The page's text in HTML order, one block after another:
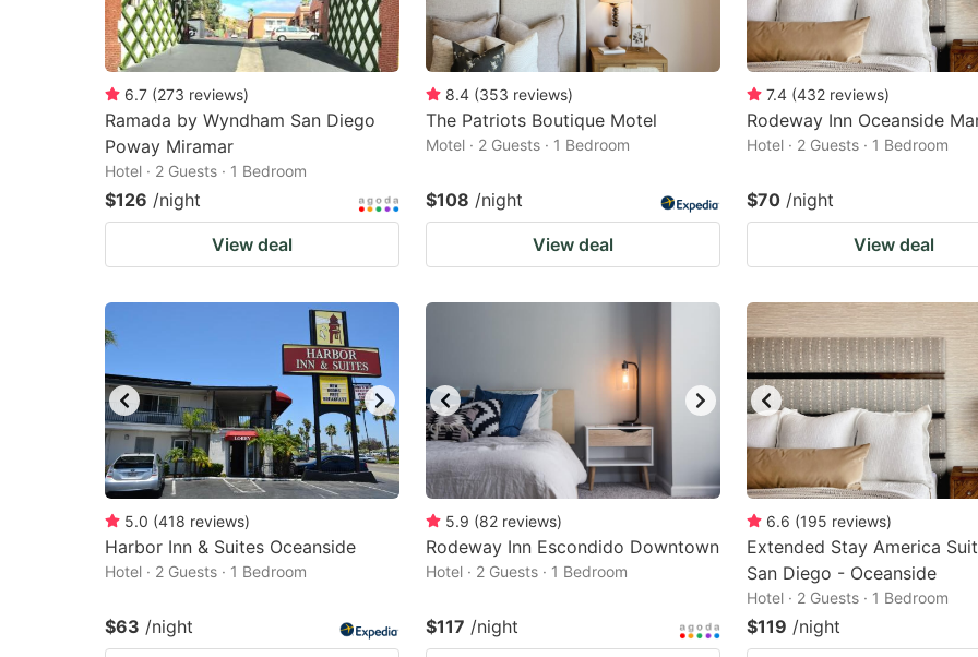
6.7 (273 reviews)
Ramada by Wyndham San Diego
Poway Miramar
Hotel · 2 Guests · 1 Bedroom
$126 /night
View deal
8.4 (353 reviews)
The Patriots Boutique Motel
Motel · 2 Guests · 1 Bedroom
$108 /night
View deal
7.4 (432 reviews)
Rodeway Inn Oceanside
Hotel · 2 Guests · 1 Bedroom
$70 /night
View deal
5.0 (418 reviews)
Harbor Inn & Suites Oceanside
Hotel · 2 Guests · 1 Bedroom
$63 /night
5.9 (82 reviews)
Rodeway Inn Escondido Downtown
Hotel · 2 Guests · 1 Bedroom
$117 /night
6.6 (195 reviews)
Extended Stay America
San Diego - Oceanside
Hotel · 2 Guests · 1 Bedroom
$119 /night